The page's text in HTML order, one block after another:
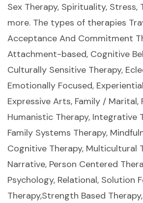
Sex Therapy, Spirituality, Stress,
more. The types of therapies
Acceptance And Commitment
Attachment-based, Cognitive
Culturally Sensitive Therapy,
Emotionally Focused,
Expressive Arts, Family / Marital,
Humanistic Therapy, Integrative
Family Systems Therapy,
Cognitive Therapy, Multicultural
Narrative, Person Centered
Psychology, Relational, Solution
Therapy,Strength Based